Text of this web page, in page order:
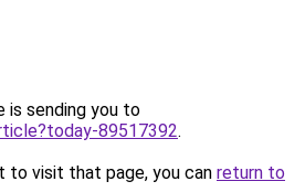
is sending you to
89517392.
to visit that page, you can return to